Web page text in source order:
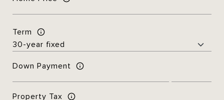
Term
Down Payment
Property Tax